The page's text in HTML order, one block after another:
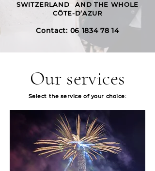
SWITZERLAND– AND THE WHOLE
CÔTE-D’AZUR
Contact: 06 1834 78 14
Our services
Select the service of your choice: